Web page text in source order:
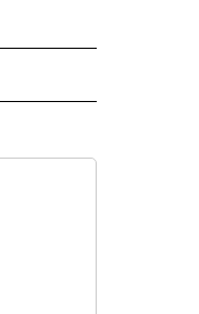
ON "CNN - SPORTS".